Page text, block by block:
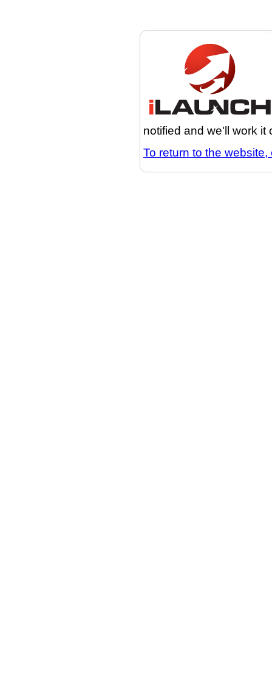
notified and we'll work it
To return to the website,